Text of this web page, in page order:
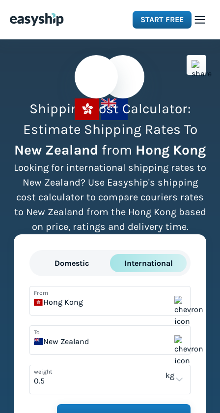
START FREE
Integrations
Resources
Pricing
Shipping Cost Calculator:
Estimate Shipping Rates To
New Zealand from Hong Kong
Looking for international shipping rates to
New Zealand? Use Easyship's shipping
cost calculator to compare couriers rates
to New Zealand from the Hong Kong based
on price, ratings and delivery time.
Domestic International
From
Hong Kong
To
New Zealand
weight kg